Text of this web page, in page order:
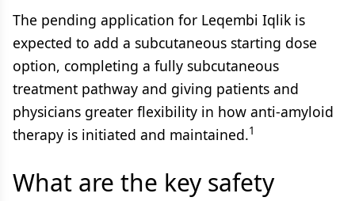
The pending application for Leqembi Iqlik is
expected to add a subcutaneous starting dose
option, completing a fully subcutaneous
treatment pathway and giving patients and
physicians greater flexibility in how anti-amyloid
therapy is initiated and maintained.1
What are the key safety